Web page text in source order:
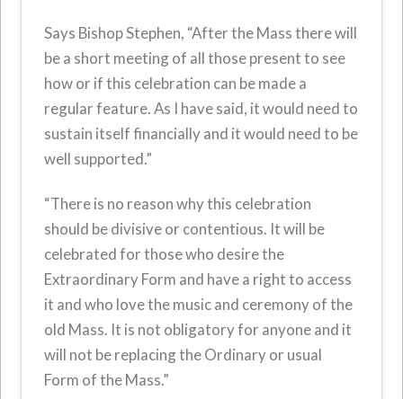
Says Bishop Stephen, “After the Mass there will
be a short meeting of all those present to see
how or if this celebration can be made a
regular feature. As I have said, it would need to
sustain itself financially and it would need to be
well supported.”
“There is no reason why this celebration
should be divisive or contentious. It will be
celebrated for those who desire the
Extraordinary Form and have a right to access
it and who love the music and ceremony of the
old Mass. It is not obligatory for anyone and it
will not be replacing the Ordinary or usual
Form of the Mass.”